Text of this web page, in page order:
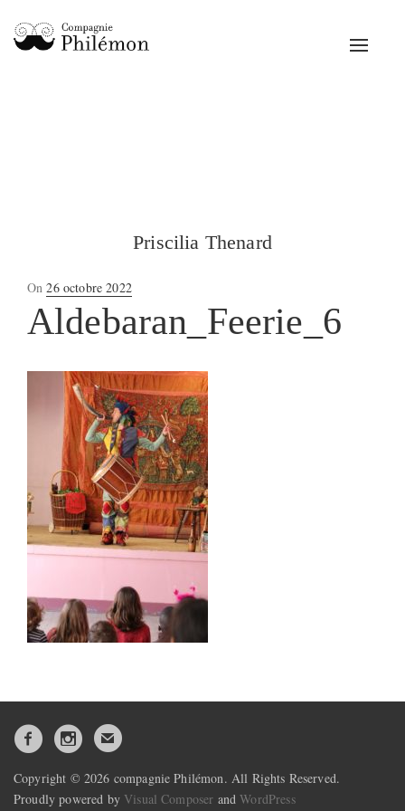
Toggle
Priscilia Thenard
OnPosted
on
26 octobre 2022
Aldebaran_Feerie_6
Copyright © 2026 compagnie Philémon. All Rights Reserved.
Proudly powered by Visual Composer andWordPress